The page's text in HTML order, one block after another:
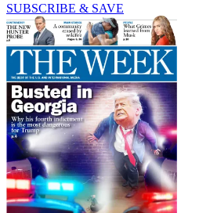
SUBSCRIBE & SAVE